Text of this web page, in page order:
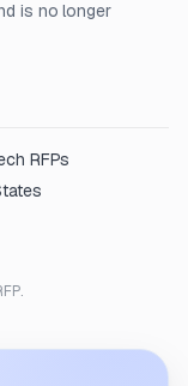
is no longer
RFPs